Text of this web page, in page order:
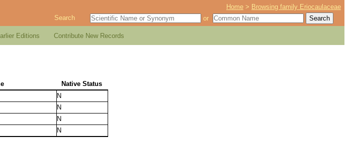
Home > Browsing family Eriocaulaceae
Search or
Editions Contribute New Records
Native Status
N
N
N
N